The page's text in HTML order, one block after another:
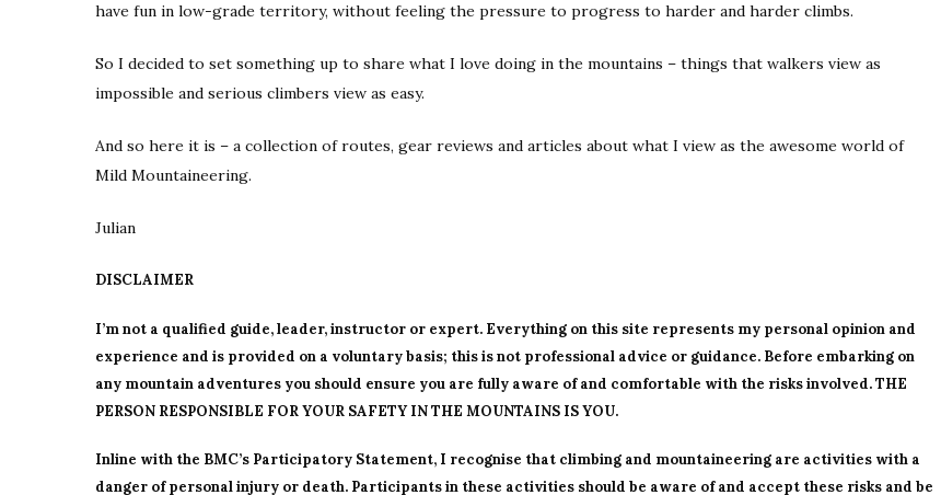
have fun in low-grade territory, without feeling the pressure to progress to harder and harder climbs.
So I decided to set something up to share what I love doing in the mountains – things that walkers view as
impossible and serious climbers view as easy.
And so here it is – a collection of routes, gear reviews and articles about what I view as the awesome world of
Mild Mountaineering.
Julian
DISCLAIMER
I’m not a qualified guide, leader, instructor or expert. Everything on this site represents my personal opinion and
experience and is provided on a voluntary basis; this is not professional advice or guidance. Before embarking on
any mountain adventures you should ensure you are fully aware of and comfortable with the risks involved. THE
PERSON RESPONSIBLE FOR YOUR SAFETY IN THE MOUNTAINS IS YOU.
Inline with the BMC’s Participatory Statement, I recognise that climbing and mountaineering are activities with a
danger of personal injury or death. Participants in these activities should be aware of and accept these risks and be